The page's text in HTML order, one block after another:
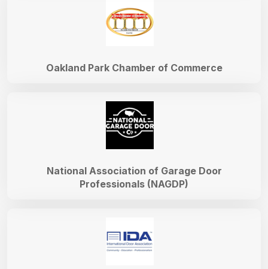
National Association of Garage Door
Professionals (NAGDP)
Oakland Park Chamber of Commerce